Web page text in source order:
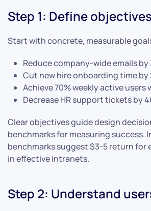
Step 1: Define objectives
Start with concrete, measurable
Reduce company-wide emails by
Cut new hire onboarding time by
Achieve 70% weekly active
Decrease HR support tickets by
Clear objectives guide design
benchmarks for measuring success.
benchmarks suggest $3-5 return for
in effective intranets.
Step 2: Understand